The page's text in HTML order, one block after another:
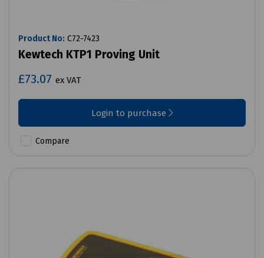
Product No: C72-7423
Kewtech KTP1 Proving Unit
£73.07 ex VAT
Login to purchase
Compare